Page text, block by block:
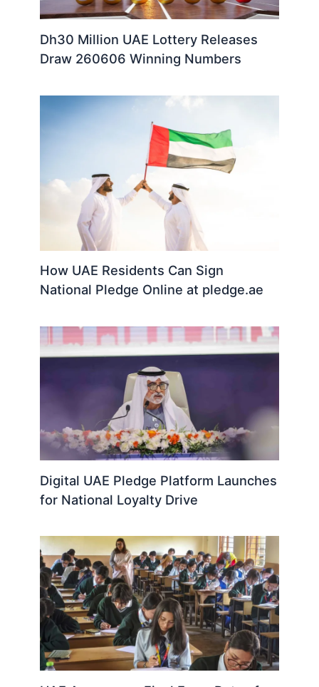
Dh30 Million UAE Lottery Releases
Draw 260606 Winning Numbers
How UAE Residents Can Sign
National Pledge Online at pledge.ae
Digital UAE Pledge Platform Launches
for National Loyalty Drive